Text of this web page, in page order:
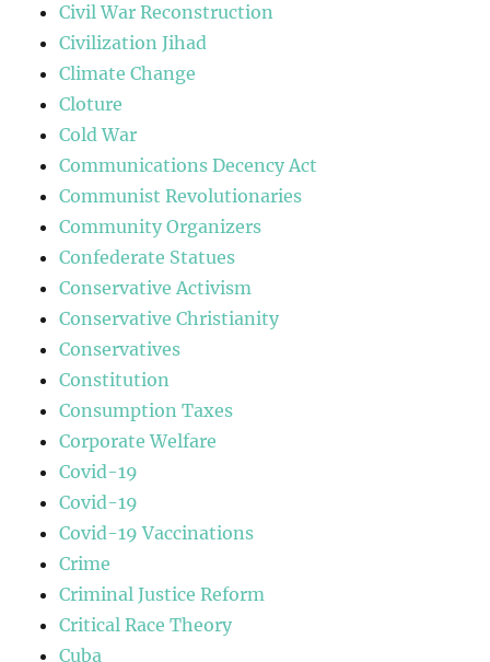
Civil War Reconstruction
Civilization Jihad
Climate Change
Cloture
Cold War
Communications Decency Act
Communist Revolutionaries
Community Organizers
Confederate Statues
Conservative Activism
Conservative Christianity
Conservatives
Constitution
Consumption Taxes
Corporate Welfare
Covid-19
Covid-19
Covid-19 Vaccinations
Crime
Criminal Justice Reform
Critical Race Theory
Cuba